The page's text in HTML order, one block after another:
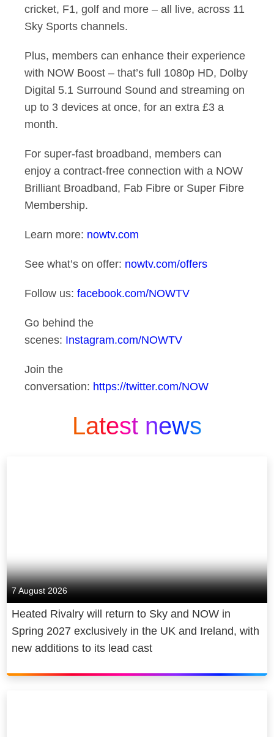
cricket, F1, golf and more – all live, across 11
Sky Sports channels.
Plus, members can enhance their experience
with NOW Boost – that’s full 1080p HD, Dolby
Digital 5.1 Surround Sound and streaming on
up to 3 devices at once, for an extra £3 a
month.
For super-fast broadband, members can
enjoy a contract-free connection with a NOW
Brilliant Broadband, Fab Fibre or Super Fibre
Membership.
Learn more: nowtv.com
See what’s on offer: nowtv.com/offers
Follow us: facebook.com/NOWTV
Go behind the
scenes: Instagram.com/NOWTV
Join the
conversation: https://twitter.com/NOW
Latest news
7 August 2026
Heated Rivalry will return to Sky and NOW in
Spring 2027 exclusively in the UK and Ireland, with
new additions to its lead cast